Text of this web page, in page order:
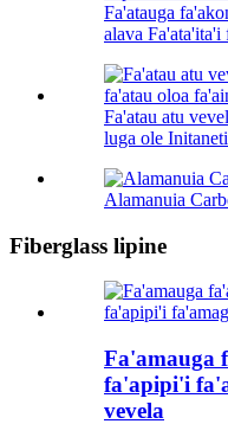
Fa'atauga
alava Fa'ata'ita'i
Fa'atau atu
luga ole
Alamanuia
Fiberglass lipine
Fa'amauga
fa'apipi'i
vevela